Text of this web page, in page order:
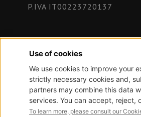
P.IVA IT00223720137
NewVisibility Web Design